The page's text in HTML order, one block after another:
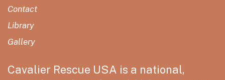
Contact
Library
Gallery
Cavalier Rescue USA is a national,